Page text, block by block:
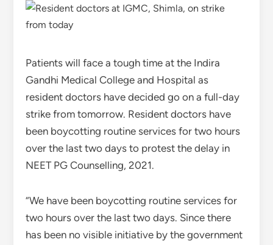
Patients will face a tough time at the Indira
Gandhi Medical College and Hospital as
resident doctors have decided go on a full-day
strike from tomorrow. Resident doctors have
been boycotting routine services for two hours
over the last two days to protest the delay in
NEET PG Counselling, 2021.
“We have been boycotting routine services for
two hours over the last two days. Since there
has been no visible initiative by the government